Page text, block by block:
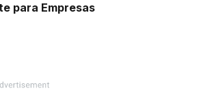
para Empresas